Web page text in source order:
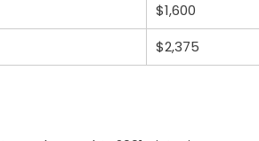
$1,600
$2,375